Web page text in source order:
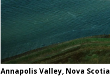
Annapolis Valley, Nova Scotia